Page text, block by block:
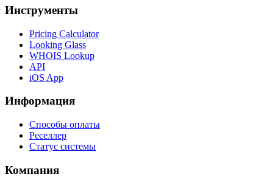
Инструменты
Pricing Calculator
Looking Glass
WHOIS Lookup
API
iOS App
Информация
Способы оплаты
Реселлер
Статус системы
Компания